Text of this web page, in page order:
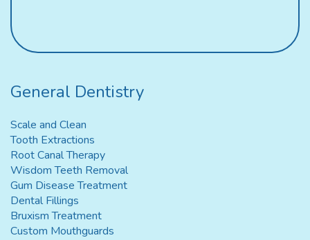
General Dentistry
Scale and Clean
Tooth Extractions
Root Canal Therapy
Wisdom Teeth Removal
Gum Disease Treatment
Dental Fillings
Bruxism Treatment
Custom Mouthguards